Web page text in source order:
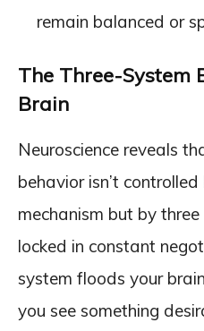
remain balanced or
The Three-System
Brain
Neuroscience reveals
behavior isn’t
mechanism but by
locked in constant
system floods your
you see something